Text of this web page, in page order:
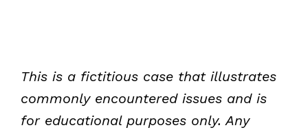
This is a fictitious case that illustrates
commonly encountered issues and is
for educational purposes only. Any